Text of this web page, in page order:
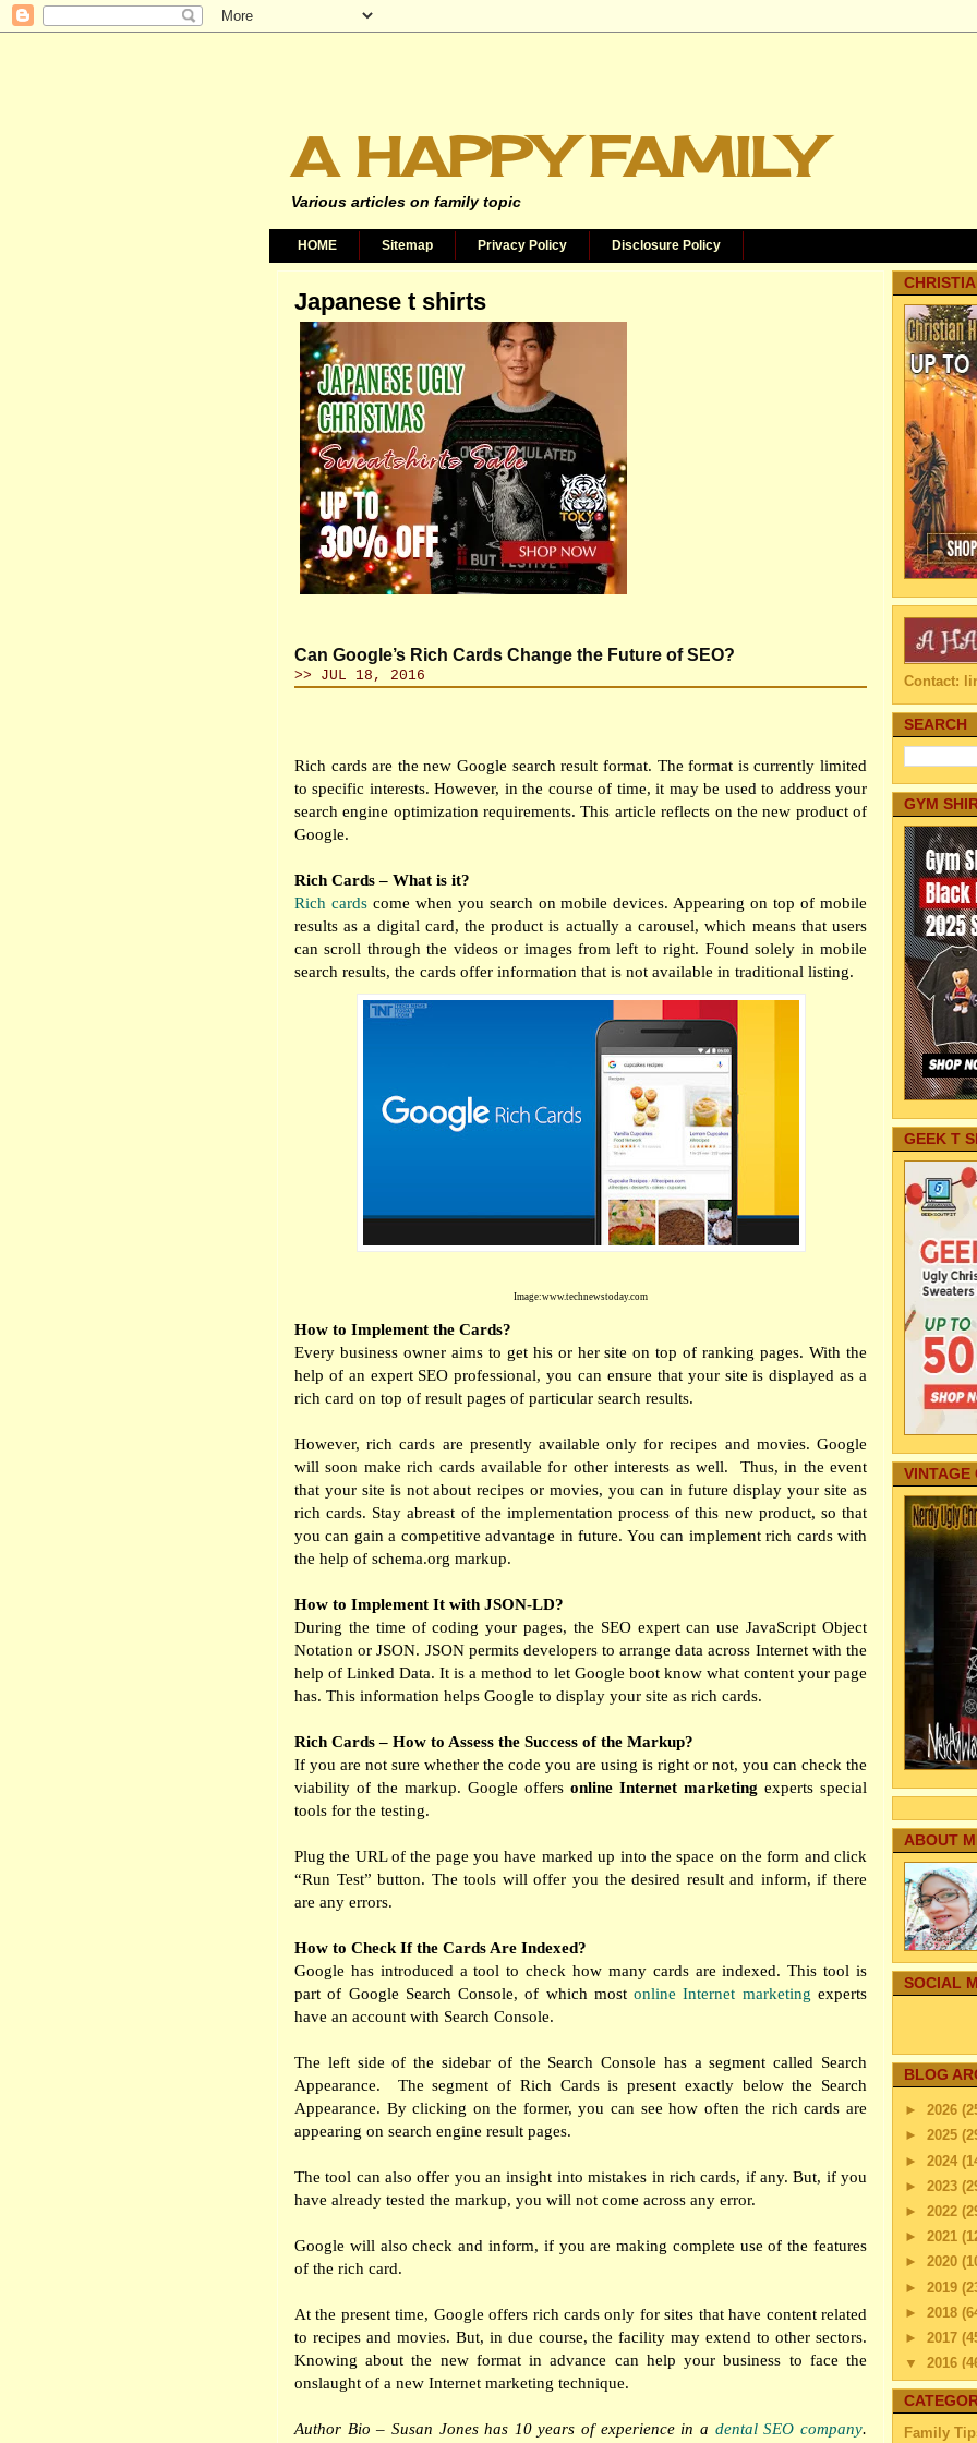
A HAPPY FAMILY
Various articles on family topic
HOME Sitemap Privacy Policy Disclosure Policy
Japanese t shirts
Can Google’s Rich Cards Change the Future of SEO?
>> JUL 18, 2016
Rich cards are the new Google search result format. The format is currently limited
to specific interests. However, in the course of time, it may be used to address your
search engine optimization requirements. This article reflects on the new product of
Google.
Rich Cards – What is it?
Rich cardscome when you search on mobile devices. Appearing on top of mobile
results as a digital card, the product is actually a carousel, which means that users
can scroll through the videos or images from left to right. Found solely in mobile
search results, the cards offer information that is not available in traditional listing.
Image:www.technewstoday.com
How to Implement the Cards?
Every business owner aims to get his or her site on top of ranking pages. With the
help of an expert SEO professional, you can ensure that your site is displayed as a
rich card on top of result pages of particular search results.
However, rich cards are presently available only for recipes and movies. Google
will soon make rich cards available for other interests as well.
Thus, in the event
that your site is not about recipes or movies, you can in future display your site as
rich cards. Stay abreast of the implementation process of this new product, so that
you can gain a competitive advantage in future. You can implement rich cards with
the help of schema.org markup.
How to Implement It with JSON-LD?
During the time of coding your pages, the SEO expert can use JavaScript Object
Notation or JSON. JSON permits developers to arrange data across Internet with the
help of Linked Data. It is a method to let Google boot know what content your page
has. This information helps Google to display your site as rich cards.
Rich Cards – How to Assess the Success of the Markup?
If you are not sure whether the code you are using is right or not, you can check the
viability of the markup. Google offers online Internet marketing experts special
tools for the testing.
Plug the URL of the page you have marked up into the space on the form and click
“Run Test” button. The tools will offer you the desired result and inform, if there
are any errors.
How to Check If the Cards Are Indexed?
Google has introduced a tool to check how many cards are indexed. This tool is
part of Google Search Console, of which mostonline Internet marketing experts
have an account with Search Console.
The left side of the sidebar of the Search Console has a segment called Search
Appearance.
The segment of Rich Cards is present exactly below the Search
Appearance. By clicking on the former, you can see how often the rich cards are
appearing on search engine result pages.
The tool can also offer you an insight into mistakes in rich cards, if any. But, if you
have already tested the markup, you will not come across any error.
Google will also check and inform, if you are making complete use of the features
of the rich card.
At the present time, Google offers rich cards only for sites that have content related
to recipes and movies. But, in due course, the facility may extend to other sectors.
Knowing about the new format in advance can help your business to face the
onslaught of a new Internet marketing technique.
Author Bio – Susan Jones has 10 years of experience in a dental SEO company.
Contact:
SEARCH
GYM
GEEK T
VINTAGE
ABOUT
SOCIAL
BLOG
► 2026
► 2025
► 2024
► 2023
► 2022
► 2021
► 2020
► 2019
► 2018
► 2017
▼ 2016
►
►
►
Family